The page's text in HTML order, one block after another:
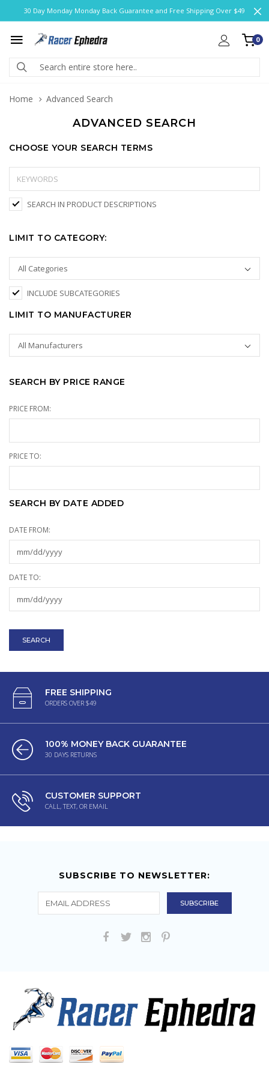
30 Day Monday Monday Back Guarantee and Free Shipping Over $49
0
Home Advanced Search
ADVANCED SEARCH
CHOOSE YOUR SEARCH TERMS
SEARCH IN PRODUCT DESCRIPTIONS
LIMIT TO CATEGORY:
INCLUDE SUBCATEGORIES
LIMIT TO MANUFACTURER
SEARCH BY PRICE RANGE
PRICE FROM:
PRICE TO:
SEARCH BY DATE ADDED
DATE FROM:
DATE TO:
FREE SHIPPING
ORDERS OVER $49
100% MONEY BACK GUARANTEE
30 DAYS RETURNS
CUSTOMER SUPPORT
CALL, TEXT, OR EMAIL
SUBSCRIBE TO NEWSLETTER: